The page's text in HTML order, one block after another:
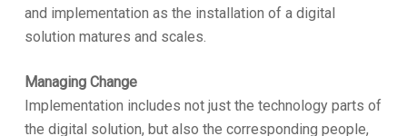
and implementation as the installation of a digital
solution matures and scales.
Managing Change
Implementation includes not just the technology parts of
the digital solution, but also the corresponding people,